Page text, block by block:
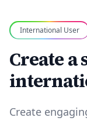
International User
Create
Create